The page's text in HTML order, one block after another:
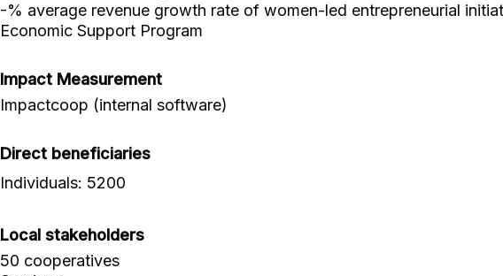
-% average revenue growth rate of women-led entrepreneurial
Economic Support Program
Impact Measurement
Impactcoop (internal software)
Direct beneficiaries
Individuals: 5200
Local stakeholders
50 cooperatives